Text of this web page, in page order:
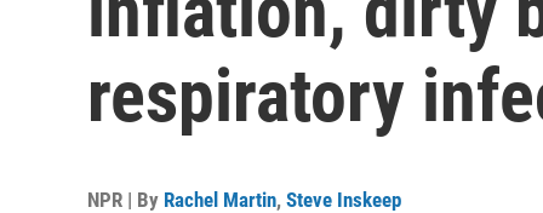
respiratory
NPR | By Rachel Martin, Steve Inskeep